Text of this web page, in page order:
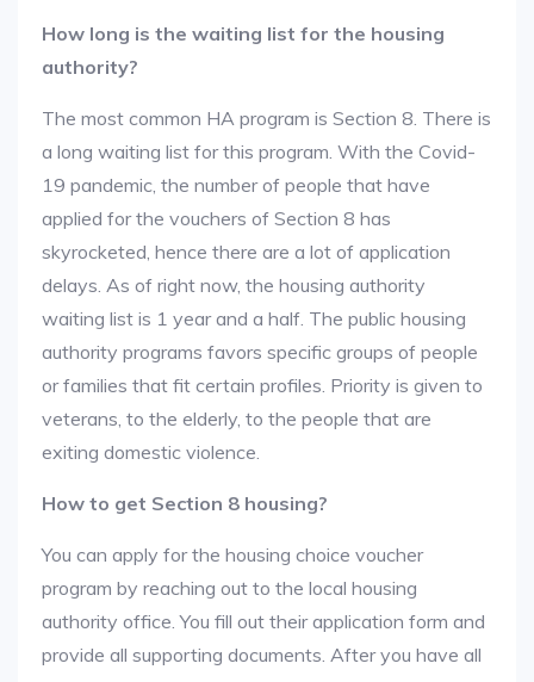
How long is the waiting list for the housing
authority?
The most common HA program is Section 8. There is
a long waiting list for this program. With the Covid-
19 pandemic, the number of people that have
applied for the vouchers of Section 8 has
skyrocketed, hence there are a lot of application
delays. As of right now, the housing authority
waiting list is 1 year and a half. The public housing
authority programs favors specific groups of people
or families that fit certain profiles. Priority is given to
veterans, to the elderly, to the people that are
exiting domestic violence.
How to get Section 8 housing?
You can apply for the housing choice voucher
program by reaching out to the local housing
authority office. You fill out their application form and
provide all supporting documents. After you have all